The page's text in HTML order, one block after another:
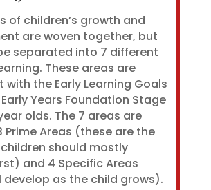
of children’s growth and
are woven together, but
separated into 7 different
These areas are
with the Early Learning Goals
Years Foundation Stage
olds. The 7 areas are
Prime Areas (these are the
should mostly
and 4 Specific Areas
develop as the child grows).